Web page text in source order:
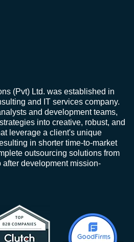
(Pvt) Ltd. was established in
and IT services company.
and development teams,
into creative, robust, and
leverage a client's unique
in shorter time-to-market
outsourcing solutions from
development mission-